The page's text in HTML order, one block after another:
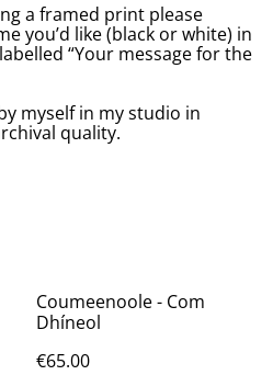
a framed print please
you’d like (black or white) in
“Your message for the
myself in my studio in
quality.
Coumeenoole - Com
Dhíneol
€65.00